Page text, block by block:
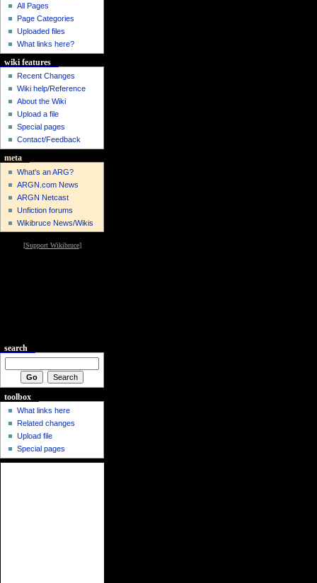
All Pages
Page Categories
Uploaded files
What links here?
wiki features
Recent Changes
Wiki help/Reference
About the Wiki
Upload a file
Special pages
Contact/Feedback
meta
What's an ARG?
ARGN.com News
ARGN Netcast
Unfiction forums
Wikibruce News/Wikis
[Support Wikibruce]
search
toolbox
What links here
Related changes
Upload file
Special pages